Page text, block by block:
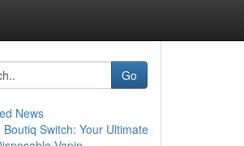
Go
News
Boutiq Switch: Your Ultimate